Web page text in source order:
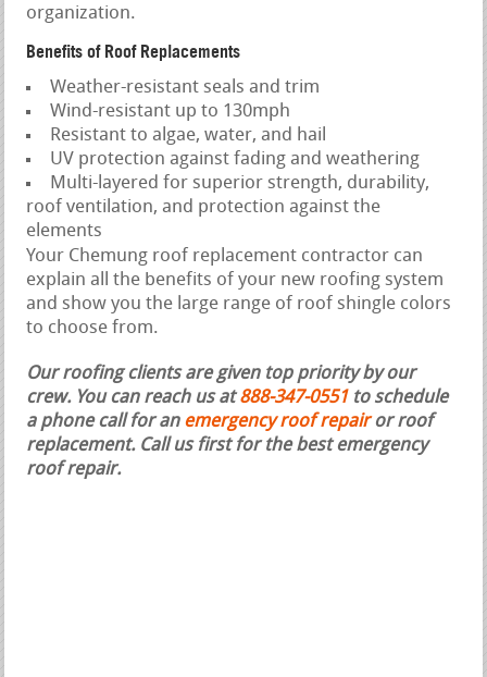
organization.
Benefits of Roof Replacements
Weather-resistant seals and trim
Wind-resistant up to 130mph
Resistant to algae, water, and hail
UV protection against fading and weathering
Multi-layered for superior strength, durability,
roof ventilation, and protection against the
elements
Your Chemung roof replacement contractor can
explain all the benefits of your new roofing system
and show you the large range of roof shingle colors
to choose from.
Our roofing clients are given top priority by our
crew. You can reach us at888-347-0551 to schedule
a phone call for an emergency roof repairor roof
replacement. Call us first for the best emergency
roof repair.